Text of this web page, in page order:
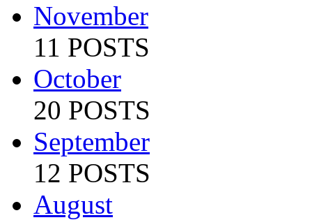
November
11 POSTS
October
20 POSTS
September
12 POSTS
August